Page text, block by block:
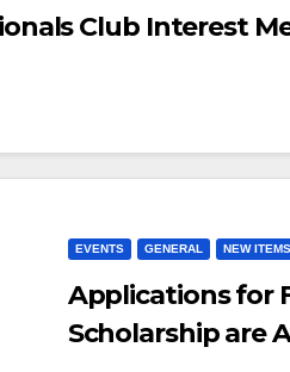
Club Interest
EVENTS GENERAL NEW ITEMS
Applications for
Scholarship are